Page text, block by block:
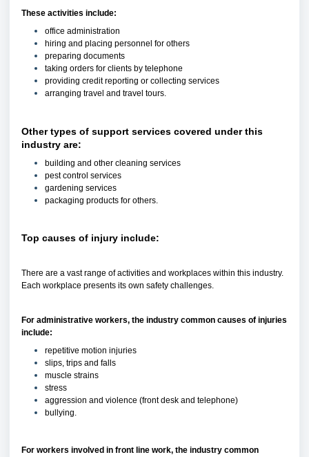
These activities include:
office administration
hiring and placing personnel for others
preparing documents
taking orders for clients by telephone
providing credit reporting or collecting services
arranging travel and travel tours.
Other types of support services covered under this
industry are:
building and other cleaning services
pest control services
gardening services
packaging products for others.
Top causes of injury include:
There are a vast range of activities and workplaces within this industry.
Each workplace presents its own safety challenges.
For administrative workers, the industry common causes of injuries
include:
repetitive motion injuries
slips, trips and falls
muscle strains
stress
aggression and violence (front desk and telephone)
bullying.
For workers involved in front line work, the industry common